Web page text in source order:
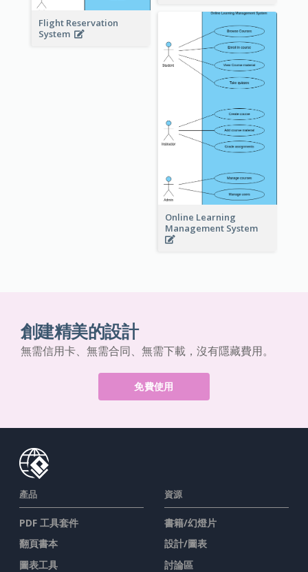
Flight Reservation
System
Online Learning
Management System
創建精美的設計
無需信用卡、無需合同、無需下載，沒有隱藏費用。
免費使用
產品
PDF 工具套件
翻頁書本
圖表工具
資源
書籍/幻燈片
設計/圖表
討論區